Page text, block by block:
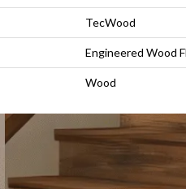
TecWood
Engineered Wood
Wood